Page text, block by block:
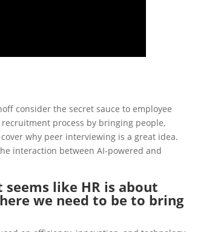
consider the secret sauce to employee
process by bringing people,
why peer interviewing is a great idea.
interaction between AI-powered and
like HR is about
we need to be to bring